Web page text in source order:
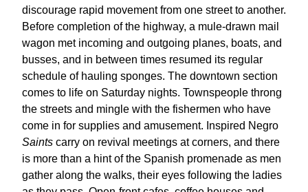
discourage rapid movement from one street to another.
Before completion of the highway, a mule-drawn mail
wagon met incoming and outgoing planes, boats, and
busses, and in between times resumed its regular
schedule of hauling sponges. The downtown section
comes to life on Saturday nights. Townspeople throng
the streets and mingle with the fishermen who have
come in for supplies and amusement. Inspired Negro
Saints carry on revival meetings at corners, and there
is more than a hint of the Spanish promenade as men
gather along the walks, their eyes following the ladies